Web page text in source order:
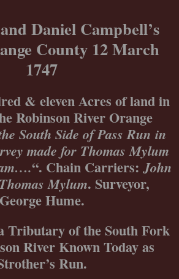
Daniel Campbell’s
County 12 March
1747
& eleven Acres of land in
Robinson River Orange
South Side of Pass Run in
made for Thomas Mylum
“. Chain Carriers:John
Thomas Mylum. Surveyor,
George Hume.
Tributary of the South Fork
River Known Today as
Run.